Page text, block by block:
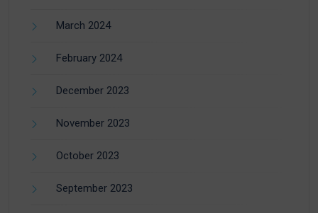
March 2024
February 2024
December 2023
November 2023
October 2023
September 2023